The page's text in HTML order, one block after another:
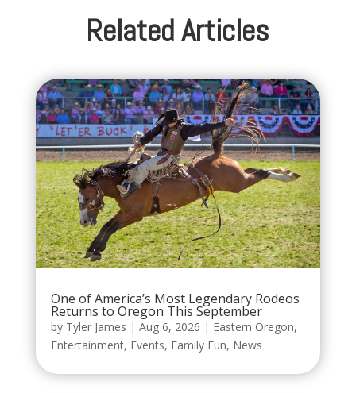
Related Articles
One of America’s Most Legendary Rodeos
Returns to Oregon This September
by Tyler James | Aug 6, 2026 | Eastern Oregon,
Entertainment, Events, Family Fun, News